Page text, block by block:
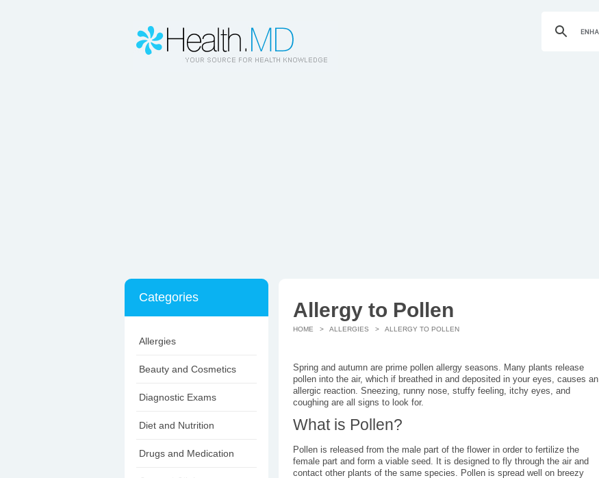
Categories
Allergies
Beauty and Cosmetics
Diagnostic Exams
Diet and Nutrition
Drugs and Medication
Allergy to Pollen
HOME > ALLERGIES > ALLERGY TO POLLEN
Spring and autumn are prime pollen allergy seasons. Many plants release
pollen into the air, which if breathed in and deposited in your eyes, causes an
allergic reaction. Sneezing, runny nose, stuffy feeling, itchy eyes, and
coughing are all signs to look for.
What is Pollen?
Pollen is released from the male part of the flower in order to fertilize the
female part and form a viable seed. It is designed to fly through the air and
contact other plants of the same species. Pollen is spread well on breezy